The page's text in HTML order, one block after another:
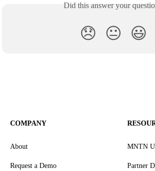
Did this answer your
😞 😐 😃
COMPANY
About
Request a Demo
MNTN
Partner